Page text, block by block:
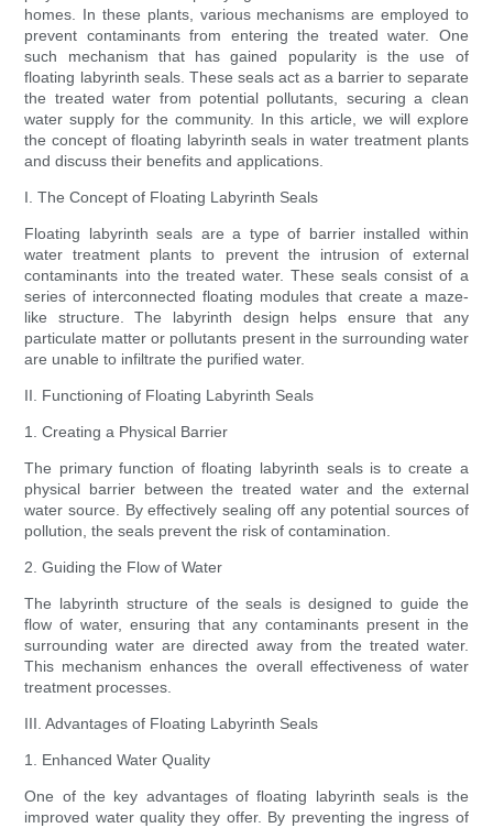
homes. In these plants, various mechanisms are employed to
prevent contaminants from entering the treated water. One
such mechanism that has gained popularity is the use of
floating labyrinth seals. These seals act as a barrier to separate
the treated water from potential pollutants, securing a clean
water supply for the community. In this article, we will explore
the concept of floating labyrinth seals in water treatment plants
and discuss their benefits and applications.
I. The Concept of Floating Labyrinth Seals
Floating labyrinth seals are a type of barrier installed within
water treatment plants to prevent the intrusion of external
contaminants into the treated water. These seals consist of a
series of interconnected floating modules that create a maze-
like structure. The labyrinth design helps ensure that any
particulate matter or pollutants present in the surrounding water
are unable to infiltrate the purified water.
II. Functioning of Floating Labyrinth Seals
1. Creating a Physical Barrier
The primary function of floating labyrinth seals is to create a
physical barrier between the treated water and the external
water source. By effectively sealing off any potential sources of
pollution, the seals prevent the risk of contamination.
2. Guiding the Flow of Water
The labyrinth structure of the seals is designed to guide the
flow of water, ensuring that any contaminants present in the
surrounding water are directed away from the treated water.
This mechanism enhances the overall effectiveness of water
treatment processes.
III. Advantages of Floating Labyrinth Seals
1. Enhanced Water Quality
One of the key advantages of floating labyrinth seals is the
improved water quality they offer. By preventing the ingress of